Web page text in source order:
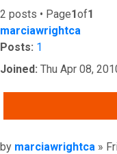
2 posts • Page1of1
marciawrightca
Posts: 1
Joined: Thu Apr 08,
Post
by marciawrightca »